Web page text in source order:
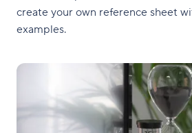
create your own reference sheet
examples.